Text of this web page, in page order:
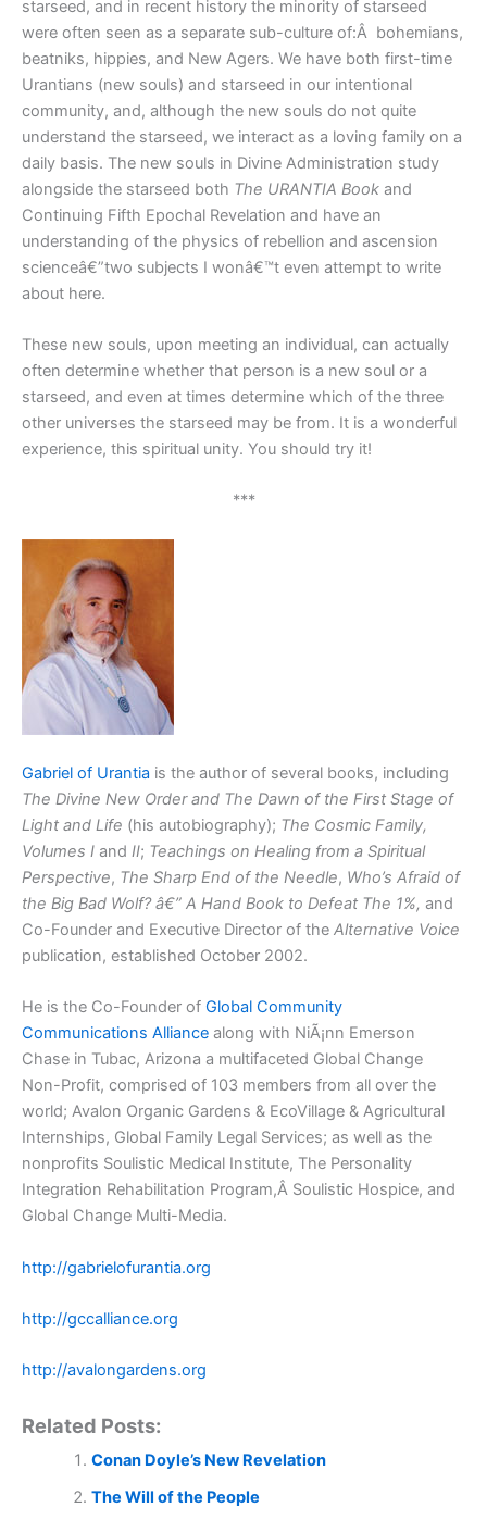
starseed, and in recent history the minority of starseed
were often seen as a separate sub-culture of:Â bohemians,
beatniks, hippies, and New Agers. We have both first-time
Urantians (new souls) and starseed in our intentional
community, and, although the new souls do not quite
understand the starseed, we interact as a loving family on a
daily basis. The new souls in Divine Administration study
alongside the starseed both The URANTIA Book and
Continuing Fifth Epochal Revelation and have an
understanding of the physics of rebellion and ascension
scienceâ€”two subjects I wonâ€™t even attempt to write
about here.
These new souls, upon meeting an individual, can actually
often determine whether that person is a new soul or a
starseed, and even at times determine which of the three
other universes the starseed may be from. It is a wonderful
experience, this spiritual unity. You should try it!
***
Gabriel of Urantia is the author of several books, including
The Divine New Order and The Dawn of the First Stage of
Light and Life (his autobiography); The Cosmic Family,
Volumes I and II; Teachings on Healing from a Spiritual
Perspective, The Sharp End of the Needle, Who’s Afraid of
the Big Bad Wolf? â€” A Hand Book to Defeat The 1%, and
Co-Founder and Executive Director of the Alternative Voice
publication, established October 2002.
He is the Co-Founder of Global Community
Communications Alliance along with NiÃ¡nn Emerson
Chase in Tubac, Arizona a multifaceted Global Change
Non-Profit, comprised of 103 members from all over the
world; Avalon Organic Gardens & EcoVillage & Agricultural
Internships, Global Family Legal Services; as well as the
nonprofits Soulistic Medical Institute, The Personality
Integration Rehabilitation Program,Â Soulistic Hospice, and
Global Change Multi-Media.
http://gabrielofurantia.org
http://gccalliance.org
http://avalongardens.org
Related Posts:
Conan Doyle’s New Revelation
The Will of the People